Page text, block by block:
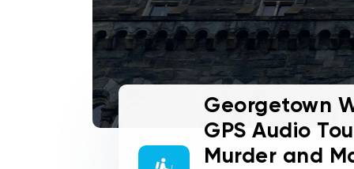
Georgetown
GPS Audio
Murder and